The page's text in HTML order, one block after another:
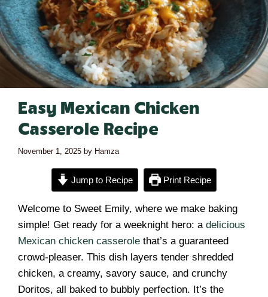
Easy Mexican Chicken
Casserole Recipe
November 1, 2025 by Hamza
Jump to Recipe Print Recipe
Welcome to Sweet Emily, where we make baking
simple! Get ready for a weeknight hero: a delicious
Mexican chicken casserole that’s a guaranteed
crowd-pleaser. This dish layers tender shredded
chicken, a creamy, savory sauce, and crunchy
Doritos, all baked to bubbly perfection. It’s the